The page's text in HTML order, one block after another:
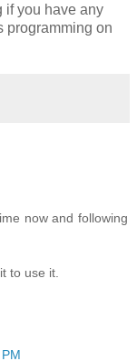
if you have any
programming on
now and following
to use it.